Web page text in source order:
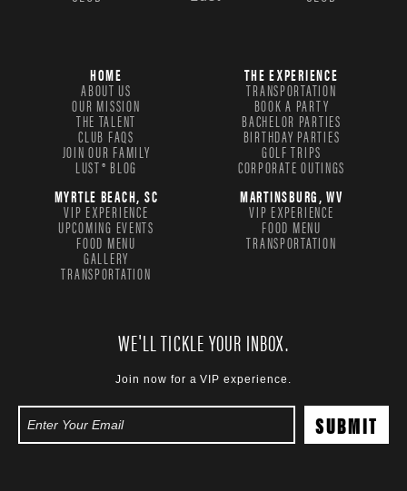
HOME
ABOUT US
OUR MISSION
THE TALENT
CLUB FAQS
JOIN OUR FAMILY
LUST® BLOG
THE EXPERIENCE
TRANSPORTATION
BOOK A PARTY
BACHELOR PARTIES
BIRTHDAY PARTIES
GOLF TRIPS
CORPORATE OUTINGS
MYRTLE BEACH, SC
VIP EXPERIENCE
UPCOMING EVENTS
FOOD MENU
GALLERY
TRANSPORTATION
MARTINSBURG, WV
VIP EXPERIENCE
FOOD MENU
TRANSPORTATION
WE'LL TICKLE YOUR INBOX.
Join now for a VIP experience.